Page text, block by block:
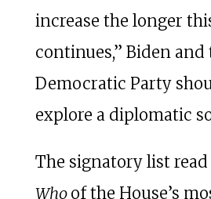
increase the longer
continues,” Biden and
Democratic Party
explore a diplomatic
The signatory list read
Who of the House’s